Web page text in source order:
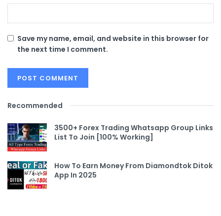
Save my name, email, and website in this browser for
the next time I comment.
Recommended
3500+ Forex Trading Whatsapp Group Links
List To Join [100% Working]
How To Earn Money From Diamondtok Ditok
App In 2025